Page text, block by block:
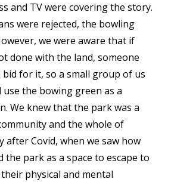
and TV were covering the story.
were rejected, the bowling
we were aware that if
done with the land, someone
bid for it, so a small group of us
use the bowing green as a
We knew that the park was a
and the whole of
after Covid, when we saw how
the park as a space to escape to
physical and mental